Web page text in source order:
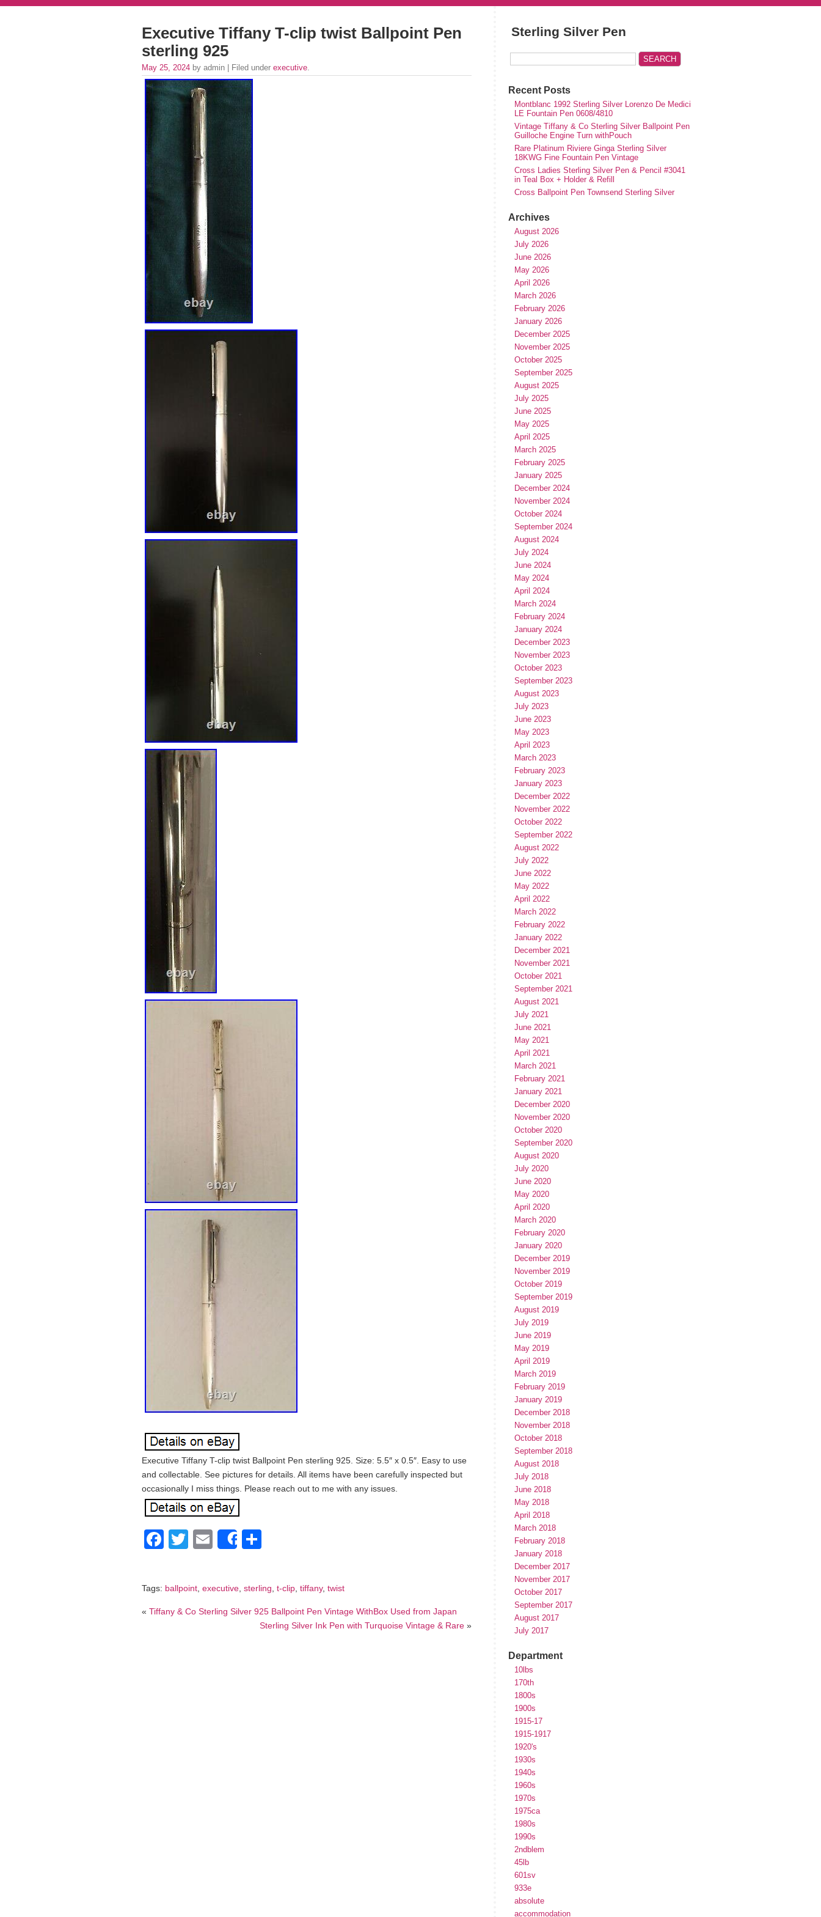
Executive Tiffany T-clip twist Ballpoint Pen
sterling 925
May 25, 2024 by admin | Filed under executive.
Executive Tiffany T-clip twist Ballpoint Pen sterling 925. Size: 5.5″ x 0.5″. Easy to use
and collectable. See pictures for details. All items have been carefully inspected but
occasionally I miss things. Please reach out to me with any issues.
Facebook
TwitterEmailShare
Tags: ballpoint, executive, sterling, t-clip, tiffany, twist
« Tiffany & Co Sterling Silver 925 Ballpoint Pen Vintage WithBox Used from Japan
Sterling Silver Ink Pen with Turquoise Vintage & Rare »
Sterling Silver Pen
Recent Posts
Montblanc 1992 Sterling Silver Lorenzo De Medici
LE Fountain Pen 0608/4810
Vintage Tiffany & Co Sterling Silver Ballpoint Pen
Guilloche Engine Turn withPouch
Rare Platinum Riviere Ginga Sterling Silver
18KWG Fine Fountain Pen Vintage
Cross Ladies Sterling Silver Pen & Pencil #3041
in Teal Box + Holder & Refill
Cross Ballpoint Pen Townsend Sterling Silver
Archives
August 2026
July 2026
June 2026
May 2026
April 2026
March 2026
February 2026
January 2026
December 2025
November 2025
October 2025
September 2025
August 2025
July 2025
June 2025
May 2025
April 2025
March 2025
February 2025
January 2025
December 2024
November 2024
October 2024
September 2024
August 2024
July 2024
June 2024
May 2024
April 2024
March 2024
February 2024
January 2024
December 2023
November 2023
October 2023
September 2023
August 2023
July 2023
June 2023
May 2023
April 2023
March 2023
February 2023
January 2023
December 2022
November 2022
October 2022
September 2022
August 2022
July 2022
June 2022
May 2022
April 2022
March 2022
February 2022
January 2022
December 2021
November 2021
October 2021
September 2021
August 2021
July 2021
June 2021
May 2021
April 2021
March 2021
February 2021
January 2021
December 2020
November 2020
October 2020
September 2020
August 2020
July 2020
June 2020
May 2020
April 2020
March 2020
February 2020
January 2020
December 2019
November 2019
October 2019
September 2019
August 2019
July 2019
June 2019
May 2019
April 2019
March 2019
February 2019
January 2019
December 2018
November 2018
October 2018
September 2018
August 2018
July 2018
June 2018
May 2018
April 2018
March 2018
February 2018
January 2018
December 2017
November 2017
October 2017
September 2017
August 2017
July 2017
Department
10lbs
170th
1800s
1900s
1915-17
1915-1917
1920's
1930s
1940s
1960s
1970s
1975ca
1980s
1990s
2ndblem
45lb
601sv
933e
absolute
accommodation